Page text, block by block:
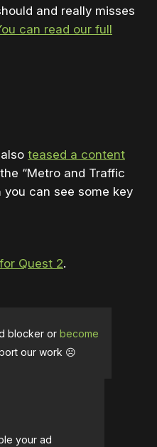
and really misses
can read our full
teased a content
“Metro and Traffic
you can see some key
Quest 2.
blocker or become
our work ☹️
your ad